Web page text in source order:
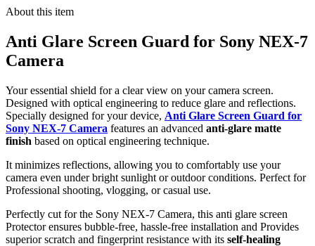
About this item
Anti Glare Screen Guard for Sony NEX-7
Camera
Your essential shield for a clear view on your camera screen.
Designed with optical engineering to reduce glare and reflections.
Specially designed for your device, Anti Glare Screen Guard for
Sony NEX-7 Camera features an advanced anti-glare matte
finish based on optical engineering technique.
It minimizes reflections, allowing you to comfortably use your
camera even under bright sunlight or outdoor conditions. Perfect for
Professional shooting, vlogging, or casual use.
Perfectly cut for the Sony NEX-7 Camera, this anti glare screen
Protector ensures bubble-free, hassle-free installation and Provides
superior scratch and fingerprint resistance with its self-healing